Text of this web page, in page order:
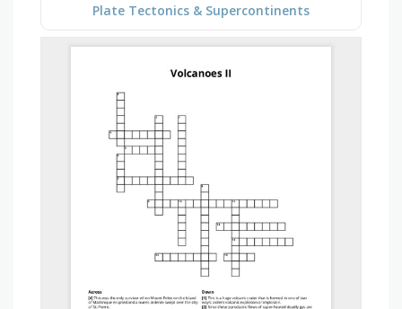
Plate Tectonics & Supercontinents